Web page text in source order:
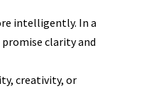
intelligently. In a
clarity and
creativity, or